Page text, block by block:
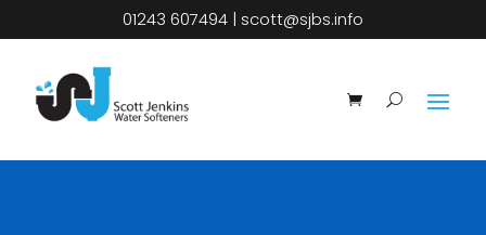
01243 607494 | scott@sjbs.info